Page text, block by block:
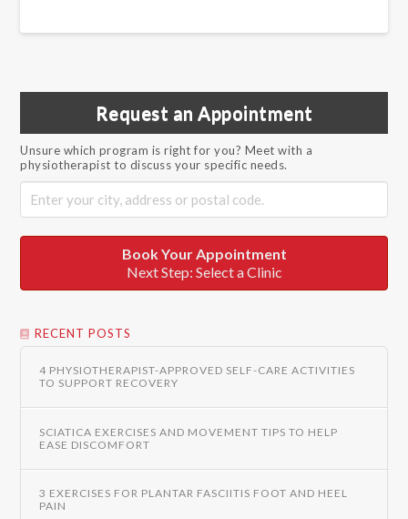
Request an Appointment
Unsure which program is right for you? Meet with a
physiotherapist to discuss your specific needs.
Book Your Appointment
Next Step: Select a Clinic
RECENT POSTS
4 PHYSIOTHERAPIST-APPROVED SELF-CARE ACTIVITIES
TO SUPPORT RECOVERY
SCIATICA EXERCISES AND MOVEMENT TIPS TO HELP
EASE DISCOMFORT
3 EXERCISES FOR PLANTAR FASCIITIS FOOT AND HEEL
PAIN